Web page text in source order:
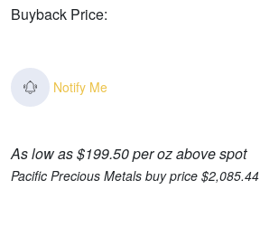
Buyback Price:
Notify Me
As low as $199.50 per oz above spot
Pacific Precious Metals buy price $2,085.44